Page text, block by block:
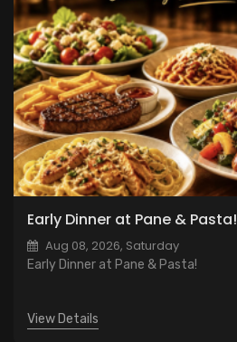
Early Dinner at Pane & Pasta!
Aug 08, 2026, Saturday
Early Dinner at Pane & Pasta!
View Details